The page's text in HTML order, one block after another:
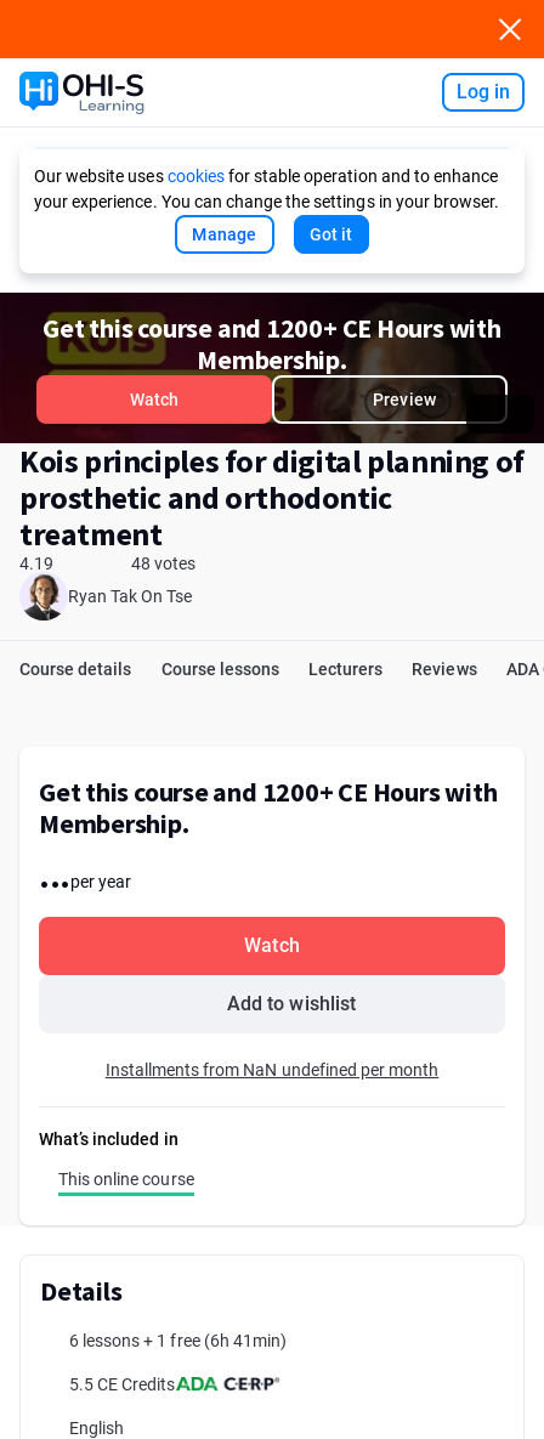
Log in
Our website usescookiesfor stable operation and to enhance
your experience. You can change the settings in your browser.
Manage
Got it
Get this course and 1200+ CE Hours with
Membership.
Watch Preview
Kois principles for digital planning of
prosthetic and orthodontic
treatment
4.19
48 votes
Ryan Tak On Tse
Course details Course lessons Lecturers Reviews ADA
Get this course and 1200+ CE Hours with
Membership.
...per year
Watch
Add to wishlist
Installments from NaN undefined per month
What’s included in
This online course
Details
6 lessons + 1 free (6h 41min)
5.5 CE Credits
English